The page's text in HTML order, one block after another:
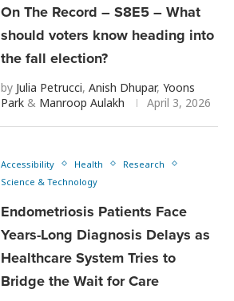
On The Record – S8E5 – What
should voters know heading into
the fall election?
by Julia Petrucci, Anish Dhupar, Yoons
Park & Manroop Aulakh April 3, 2026
Accessibility Health
Research
Science & Technology
Endometriosis Patients Face
Years-Long Diagnosis Delays as
Healthcare System Tries to
Bridge the Wait for Care